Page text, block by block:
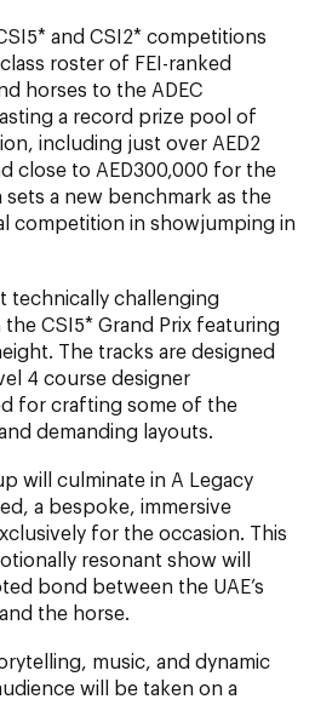
and CSI2* competitions
roster of FEI-ranked
horses to the ADEC
a record prize pool of
including just over AED2
close to AED300,000 for the
a new benchmark as the
competition in showjumping in
technically challenging
CSI5* Grand Prix featuring
The tracks are designed
4 course designer
for crafting some of the
demanding layouts.
will culminate in A Legacy
a bespoke, immersive
for the occasion. This
resonant show will
bond between the UAE’s
the horse.
music, and dynamic
will be taken on a